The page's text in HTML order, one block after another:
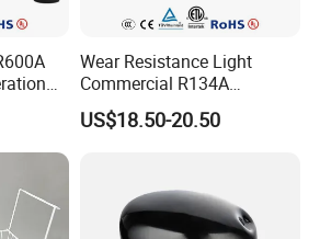
CCC certificates. Our products are not
more than 30 provincesand
exporting to
East, Africa and South Asia.
reputation from the customers and
quality,price versus performance ratio and
Wear Resistance Light
Commercial R134A
Refrigerant AC Hermetic
Compressor for Freezer
US$18.50-20.50